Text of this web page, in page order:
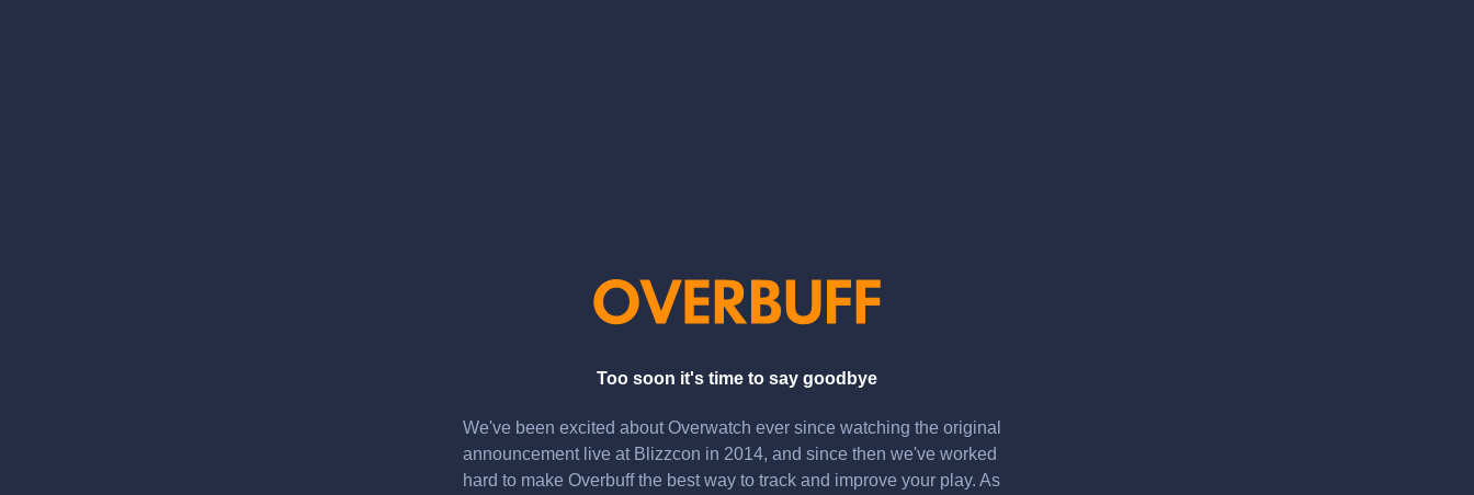
Too soon it's time to say goodbye
We've been excited about Overwatch ever since watching the original
announcement live at Blizzcon in 2014, and since then we've worked
hard to make Overbuff the best way to track and improve your play. As